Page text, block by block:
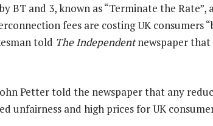
BT and 3, known as “Terminate the
fees are costing UK consumers
told The Independentnewspaper
Petter told the newspaper that any
unfairness and high prices for UK